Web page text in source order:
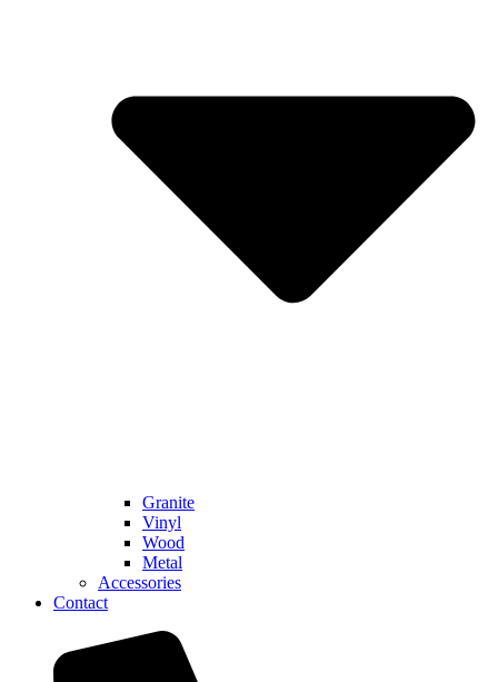
Granite
Vinyl
Wood
Metal
Accessories
Contact